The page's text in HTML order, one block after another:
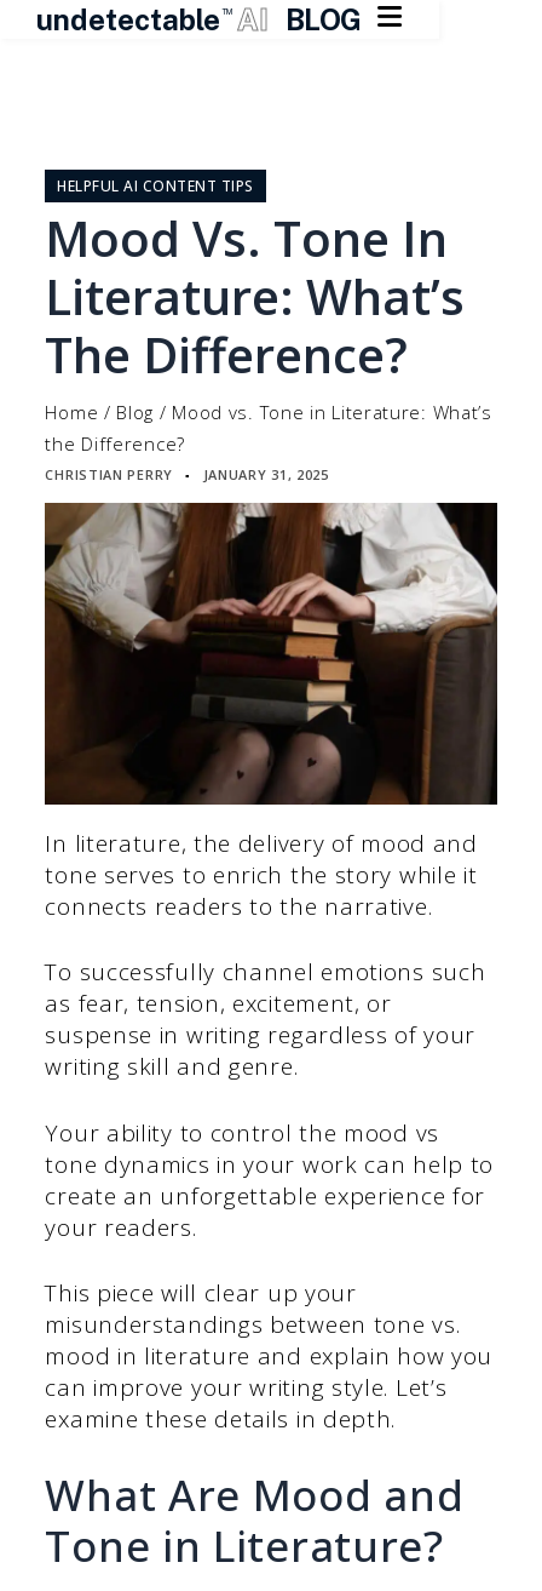
undetectable TM AI BLOG 
contentHELPFUL AI CONTENT TIPS
Mood Vs. Tone In
Literature: What’s
The Difference?
Home / Blog / Mood vs. Tone in Literature: What’s
the Difference?
CHRISTIAN PERRY ▪ JANUARY 31, 2025
In literature, the delivery of mood and
tone serves to enrich the story while it
connects readers to the narrative.
To successfully channel emotions such
as fear, tension, excitement, or
suspense in writing regardless of your
writing skill and genre.
Your ability to control the mood vs
tone dynamics in your work can help to
create an unforgettable experience for
your readers.
This piece will clear up your
misunderstandings between tone vs.
mood in literature and explain how you
can improve your writing style. Let’s
examine these details in depth.
What Are Mood and
Tone in Literature?